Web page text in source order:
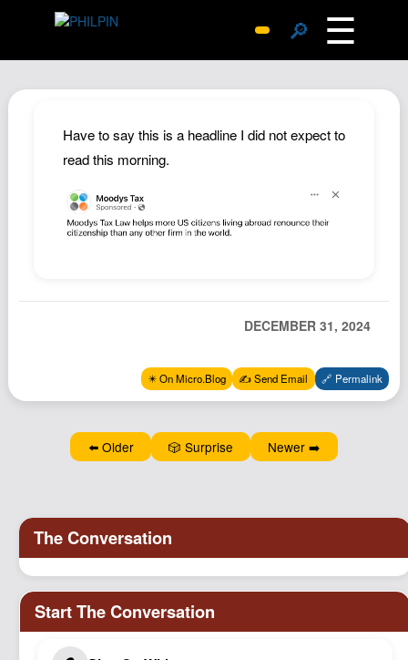
🔎 ☰
Archive
Replies
SiteMap
Hub
Documents
Newsletter
Johnisms
Have to say this is a headline I did not expect to
read this morning.
DECEMBER 31, 2024
✴️ On Micro.Blog ✍️ Send Email 🔗 Permalink
⬅️ Older 🎲 Surprise Newer ➡️